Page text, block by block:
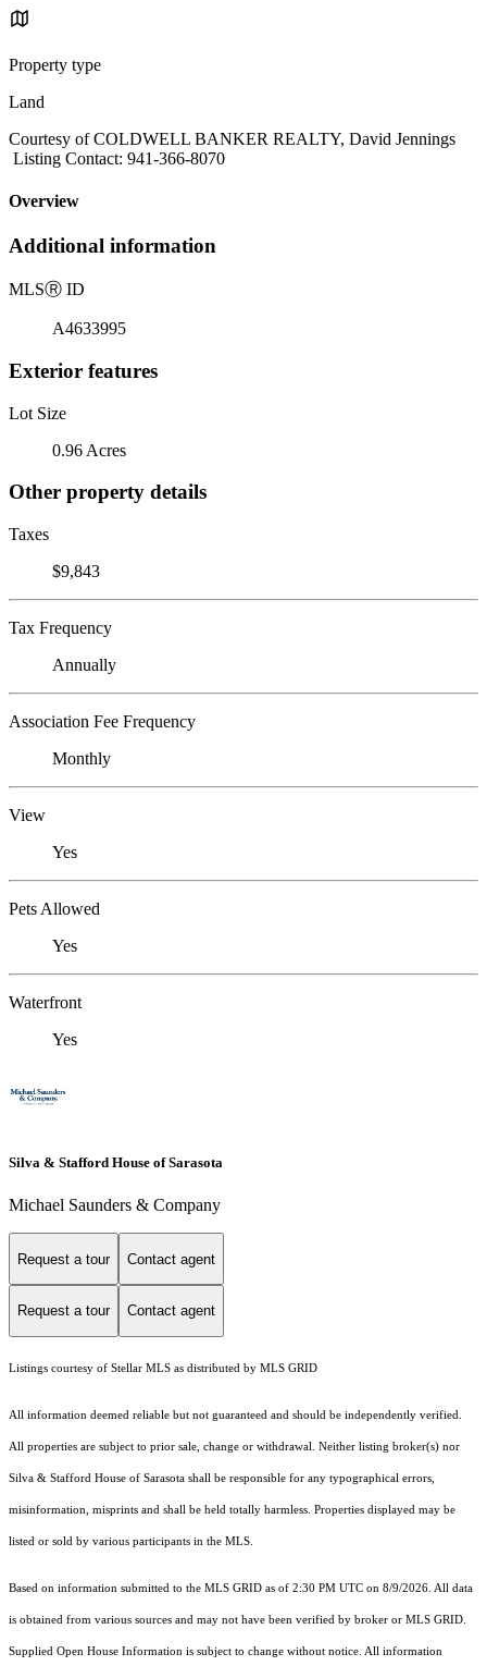
Property type
Land
Courtesy of COLDWELL BANKER REALTY, David Jennings
Listing Contact: 941-366-8070
Overview
Additional information
MLSⓇ ID
A4633995
Exterior features
Lot Size
0.96 Acres
Other property details
Taxes
$9,843
Tax Frequency
Annually
Association Fee Frequency
Monthly
View
Yes
Pets Allowed
Yes
Waterfront
Yes
Silva & Stafford House of Sarasota
Michael Saunders & Company
Request a tour Contact agent
Request a tour Contact agent
Listings courtesy of Stellar MLS as distributed by MLS GRID
All information deemed reliable but not guaranteed and should be independently verified.
All properties are subject to prior sale, change or withdrawal. Neither listing broker(s) nor
Silva & Stafford House of Sarasota shall be responsible for any typographical errors,
misinformation, misprints and shall be held totally harmless. Properties displayed may be
listed or sold by various participants in the MLS.
Based on information submitted to the MLS GRID as of 2:30 PM UTC on 8/9/2026. All data
is obtained from various sources and may not have been verified by broker or MLS GRID.
Supplied Open House Information is subject to change without notice. All information